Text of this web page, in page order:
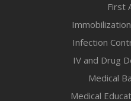
First
Infection
IV and Drug
Medical
Medical